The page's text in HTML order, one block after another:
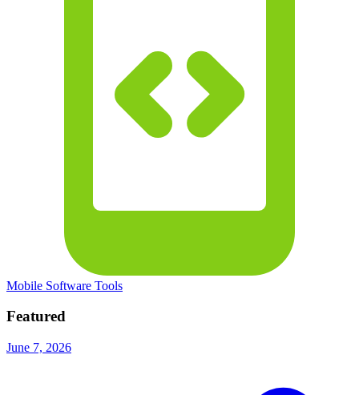
Mobile Software Tools
Featured
June 7, 2026